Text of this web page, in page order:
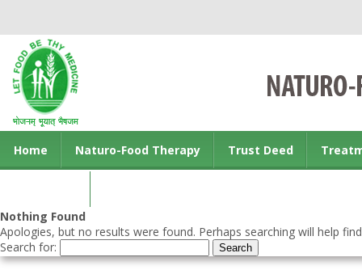
Home Naturo-Food Therapy Trust Deed
Nothing Found
Apologies, but no results were found. Perhaps searching will help
Search for: